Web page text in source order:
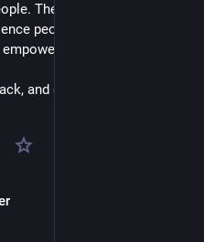
The direction computers
people largely have had,
and do better than ever